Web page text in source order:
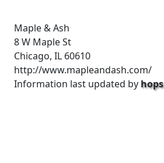
Maple & Ash
8 W Maple St
Chicago, IL 60610
http://www.mapleandash.com/
Information last updated by hops